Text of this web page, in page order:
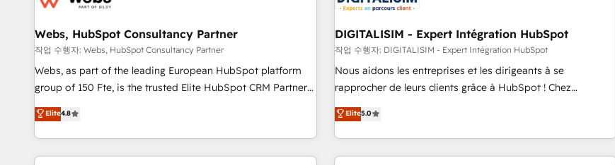
migration, synchronisation API, audit et maintenance) ➤ La
création de sites internet de conversion qui transforment
les visiteurs en opportunités d'affaires ➤ La mise en place
de stratégies d'acquisition marketing (SEO, SEA, inbound,
clés : - 10 ans d'expérience - 100+ intégrations CRM
HubSpot réussies - 40 experts conseil - 150 certifications
integrations 📈 End-to-End Revenue Acceleration • Lifecycle
marketing and pipeline growth programs • Sales
enablement tools and CRM optimization • Retention
strategies with customer journey mapping 🏅 Elite-Level
HubSpot Execution • 750+ onboardings and 2,000+
and service hubs • Built-in flexibility for startups to global
brands
Webs, HubSpot Consultancy Partner
작업 수행자: Webs, HubSpot Consultancy Partner
Webs, as part of the leading European HubSpot platform
group of 150 Fte, is the trusted Elite HubSpot CRM Partner
offering you a roadmap on maximizing EBITDA and
achieving Commercial Excellence. With our targeted
processes, we strengthen your digital transformation and
minimize costs. As HubSpot's Advanced Accredited CRM
Elite4.8
DIGITALISIM - Expert Intégration HubSpot
작업 수행자: DIGITALISIM - Expert Intégration HubSpot
Nous aidons les entreprises et les dirigeants à se
rapprocher de leurs clients grâce à HubSpot ! Chez
DIGITALISIM, nous avons l'intime conviction que la réussite
des entreprises passe par l’innovation web, le marketing
digital, et la relation client ! C'est pourquoi, nos experts sont
à la fois capables de gérer votre projet de création de site
Elite5.0